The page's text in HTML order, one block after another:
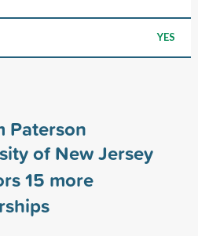
YES
Paterson
of New Jersey
15 more